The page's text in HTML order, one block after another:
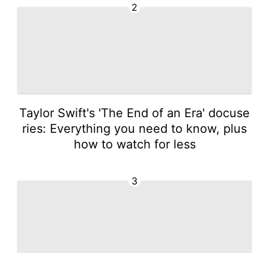
2
Taylor Swift's 'The End of an Era' docuse
ries: Everything you need to know, plus
how to watch for less
3